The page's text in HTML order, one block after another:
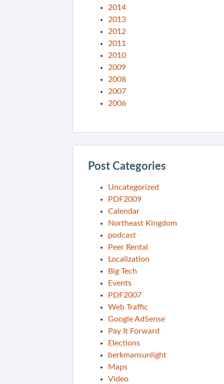
2014
2013
2012
2011
2010
2009
2008
2007
2006
Post Categories
Uncategorized
PDF2009
Calendar
Northeast Kingdom
podcast
Peer Rental
Localization
Big Tech
Events
PDF2007
Web Traffic
Google AdSense
Pay It Forward
Elections
berkmansunlight
Maps
Video